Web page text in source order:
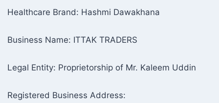
Healthcare Brand: Hashmi Dawakhana
Business Name: ITTAK TRADERS
Legal Entity: Proprietorship of Mr. Kaleem Uddin
Registered Business Address: